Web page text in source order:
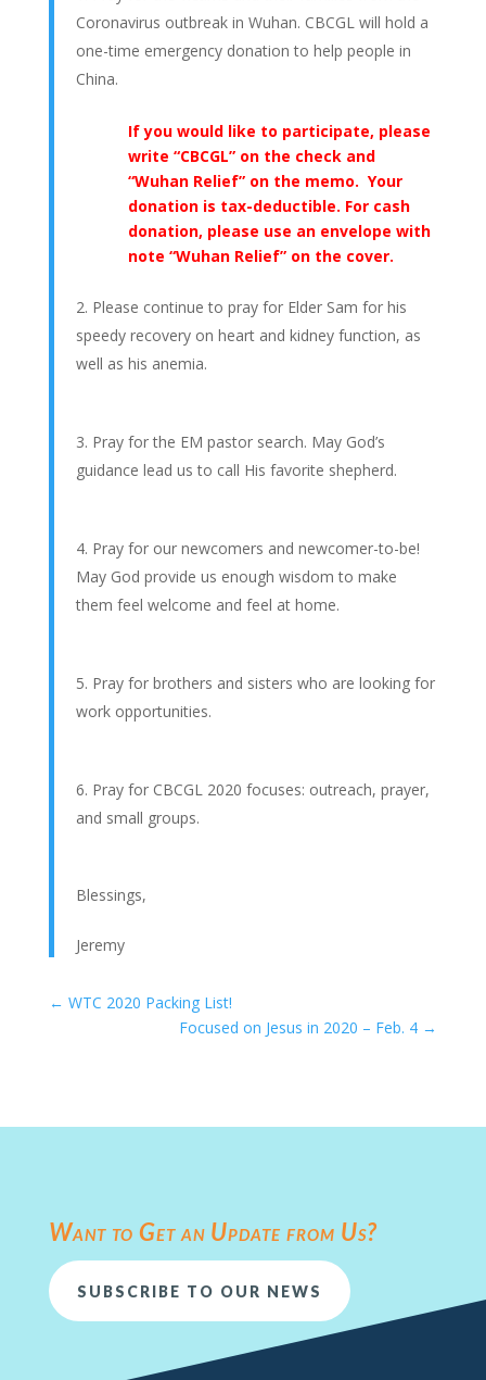
Coronavirus outbreak in Wuhan. CBCGL will hold a
one-time emergency donation to help people in
China.
If you would like to participate, please
write “CBCGL” on the check and
“Wuhan Relief” on the memo. Your
donation is tax-deductible. For cash
donation, please use an envelope with
note “Wuhan Relief” on the cover.
Please continue to pray for Elder Sam for his
speedy recovery on heart and kidney function, as
well as his anemia.
Pray for the EM pastor search. May God’s
guidance lead us to call His favorite shepherd.
Pray for our newcomers and newcomer-to-be!
May God provide us enough wisdom to make
them feel welcome and feel at home.
Pray for brothers and sisters who are looking for
work opportunities.
Pray for CBCGL 2020 focuses: outreach, prayer,
and small groups.
Blessings,
Jeremy
← WTC 2020 Packing List!
Focused on Jesus in 2020 – Feb. 4 →
Want to Get an Update from Us?
SUBSCRIBE TO OUR NEWS